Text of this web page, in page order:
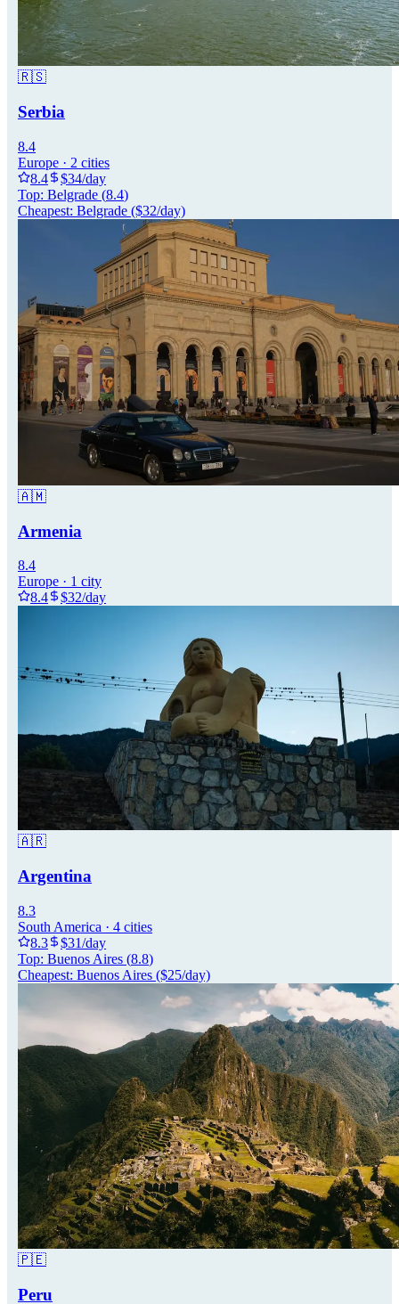
🇷🇸
Serbia
8.4
Europe · 2 cities
8.4
$34/day
Top: Belgrade (8.4)
Cheapest: Belgrade ($32/day)
🇦🇲
Armenia
8.4
Europe · 1 city
8.4
$32/day
🇦🇷
Argentina
8.3
South America · 4 cities
8.3
$31/day
Top: Buenos Aires (8.8)
Cheapest: Buenos Aires ($25/day)
🇵🇪
Peru